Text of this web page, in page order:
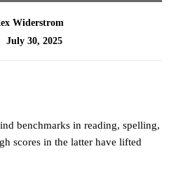
Widerstrom
July 30, 2025
benchmarks in reading, spelling,
scores in the latter have lifted